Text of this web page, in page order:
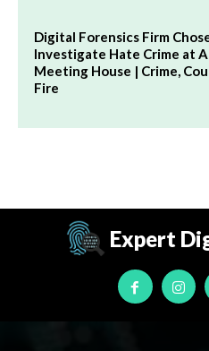
Digital Forensics Firm
Investigate Hate Crime at
Meeting House | Crime,
Fire
Expert